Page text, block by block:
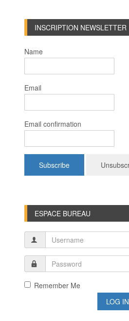
INSCRIPTION NEWSLETTER
Name
Email
Email confirmation
ESPACE BUREAU
Remember Me
LOG IN